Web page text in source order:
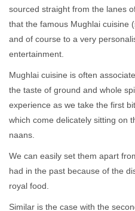
sourced straight from the lanes
that the famous Mughlai cuisine
and of course to a very
entertainment.
Mughlai cuisine is often
the taste of ground and whole
experience as we take the first
which come delicately sitting on
naans.
We can easily set them apart
had in the past because of the
royal food.
Similar is the case with the